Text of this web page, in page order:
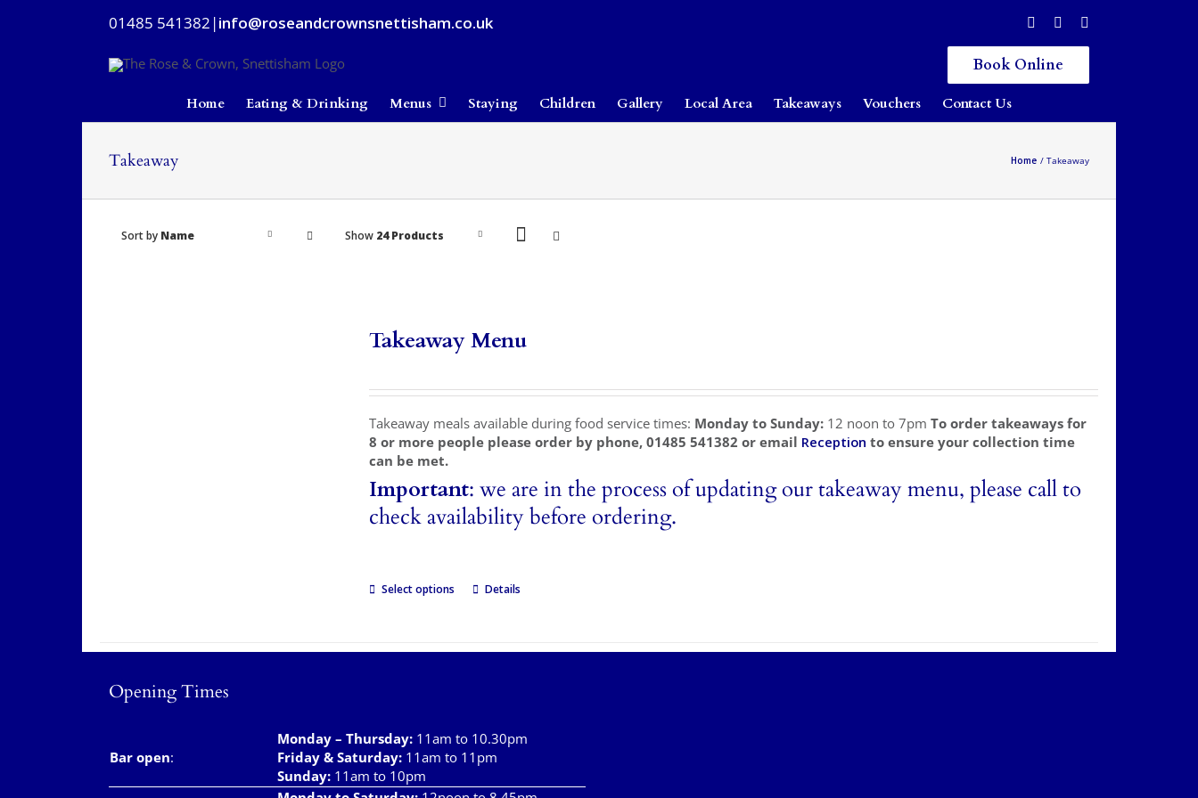
01485 541382 |info@roseandcrownsnettisham.co.uk
Book Online
Home Eating & Drinking Menus Staying Children Gallery Local Area Takeaways Vouchers Contact Us
Takeaway Home Takeaway
Sort by Name Show 24 Products
Takeaway Menu
Takeaway meals available during food service times: Monday to Sunday: 12 noon to 7pmTo order takeaways for
8 or more people please order by phone, 01485 541382 or email Reception to ensure your collection time
can be met.
Important: we are in the process of updating our takeaway menu, please call to
check availability before ordering.
Select options Details
Opening Times
Bar open:
Monday – Thursday: 11am to 10.30pm
Friday & Saturday: 11am to 11pm
Sunday: 11am to 10pm